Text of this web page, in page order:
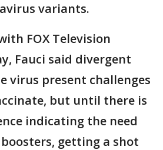
variants.
FOX Television
Fauci said divergent
virus present challenges
but until there is
indicating the need
getting a shot